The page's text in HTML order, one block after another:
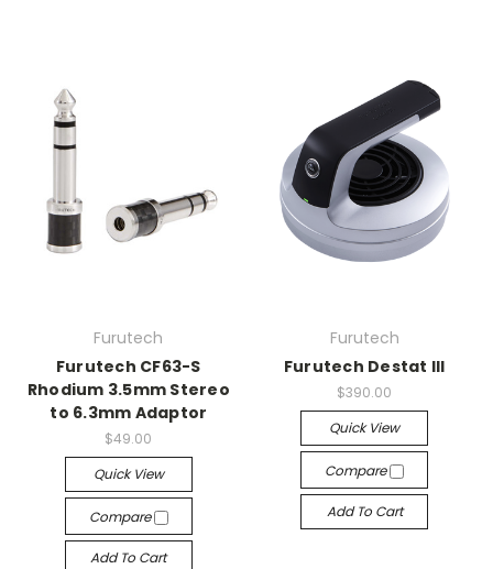
Furutech
Furutech CF63-S
Rhodium 3.5mm Stereo
to 6.3mm Adaptor
$49.00
Quick View
Compare
Add To Cart
Furutech
Furutech Destat III
$390.00
Quick View
Compare
Add To Cart